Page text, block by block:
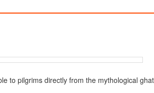
to pilgrims directly from the mythological